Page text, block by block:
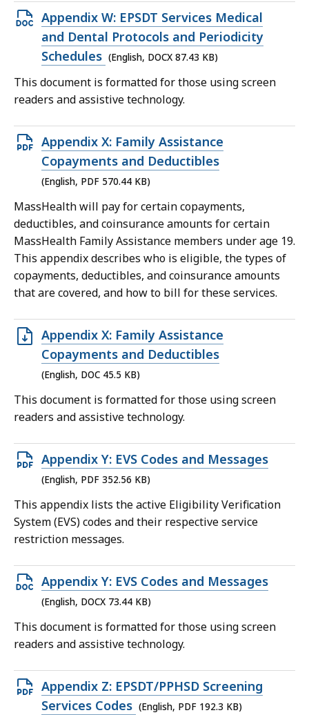
Open
DOCX
file,
87.43
KB,
Appendix W: EPSDT Services Medical
and Dental Protocols and Periodicity
Schedules (English, DOCX 87.43 KB)
This document is formatted for those using screen
readers and assistive technology.
Open
PDF
file,
570.44
KB,
Appendix X: Family Assistance
Copayments and Deductibles
(English, PDF 570.44 KB)
MassHealth will pay for certain copayments,
deductibles, and coinsurance amounts for certain
MassHealth Family Assistance members under age 19.
This appendix describes who is eligible, the types of
copayments, deductibles, and coinsurance amounts
that are covered, and how to bill for these services.
Open
DOC
file,
45.5
KB,
Appendix X: Family Assistance
Copayments and Deductibles
(English, DOC 45.5 KB)
This document is formatted for those using screen
readers and assistive technology.
Open
PDF
352.56
KB,
Appendix Y: EVS Codes and Messages
(English, PDF 352.56 KB)
This appendix lists the active Eligibility Verification
System (EVS) codes and their respective service
restriction messages.
Open
DOCX
file,
73.44
Appendix Y: EVS Codes and Messages
(English, DOCX 73.44 KB)
This document is formatted for those using screen
readers and assistive technology.
Open
PDF
Appendix Z: EPSDT/PPHSD Screening
Services Codes (English, PDF 192.3 KB)